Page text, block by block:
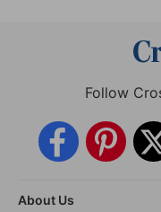
Follow
About Us